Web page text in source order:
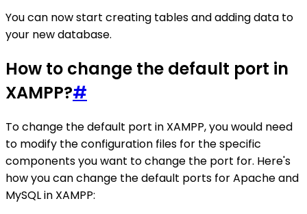
You can now start creating tables and adding data to
your new database.
How to change the default port in
XAMPP?#
To change the default port in XAMPP, you would need
to modify the configuration files for the specific
components you want to change the port for. Here's
how you can change the default ports for Apache and
MySQL in XAMPP: